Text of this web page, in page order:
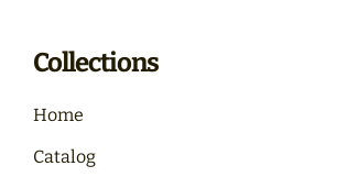
Collections
Home
Catalog